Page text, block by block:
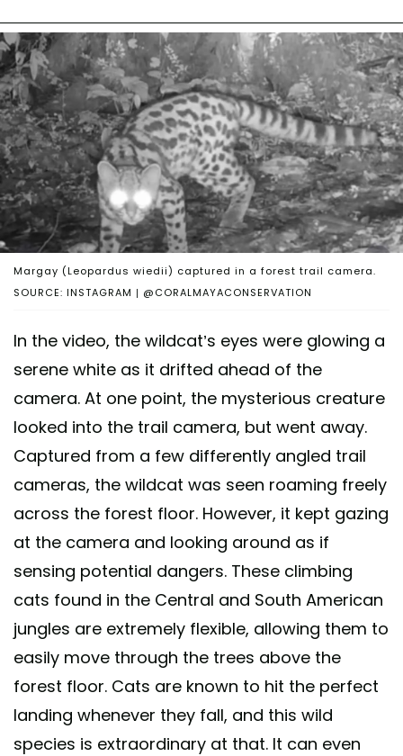
SOURCE: INSTAGRAM | @CORALMAYACONSERVATION
Margay (Leopardus wiedii) captured in a forest trail camera.
In the video, the wildcat’s eyes were glowing a
serene white as it drifted ahead of the
camera. At one point, the mysterious creature
looked into the trail camera, but went away.
Captured from a few differently angled trail
cameras, the wildcat was seen roaming freely
across the forest floor. However, it kept gazing
at the camera and looking around as if
sensing potential dangers. These climbing
cats found in the Central and South American
jungles are extremely flexible, allowing them to
easily move through the trees above the
forest floor. Cats are known to hit the perfect
landing whenever they fall, and this wild
species is extraordinary at that. It can even